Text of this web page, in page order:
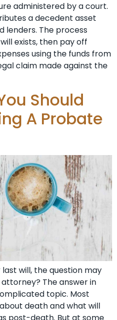
administered by a court.
a decedent asset
lenders. The process
exists, then pay off
using the funds from
claim made against the
Should
A Probate
will, the question may
The answer in
topic. Most
death and what will